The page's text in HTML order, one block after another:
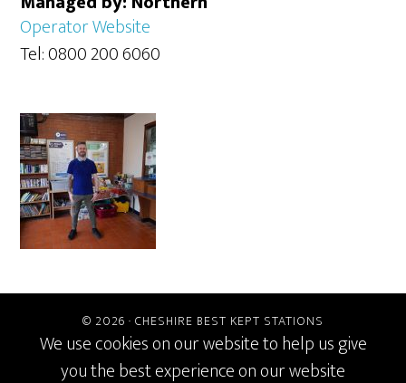
Operator Website
Tel: 0800 200 6060
© 2026 · CHESHIRE BEST KEPT STATIONS
We use cookies on our website to help us give
you the best experience on our website